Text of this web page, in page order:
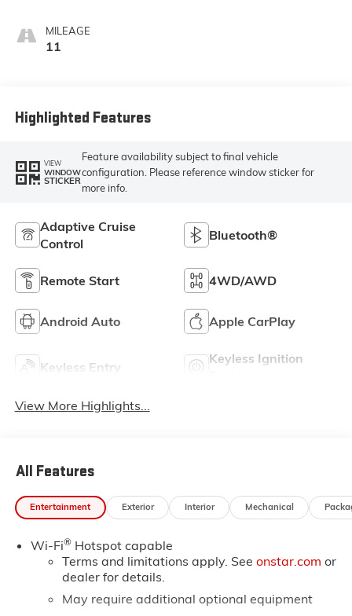
MILEAGE
11
Highlighted Features
VIEW
WINDOW
STICKER
Feature availability subject to final vehicle
configuration. Please reference window sticker for
more info.
Adaptive Cruise
Control
Bluetooth®
Remote Start 4WD/AWD
Android Auto Apple CarPlay
Keyless Entry
Keyless Ignition
View More Highlights...
All Features
Entertainment Exterior Interior Mechanical
Wi-Fi®Hotspot capable
Terms and limitations apply. See onstar.com or
dealer for details.
May require additional optional equipment